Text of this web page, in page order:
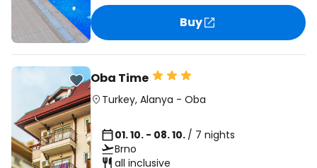
Buy
Oba Time
Turkey, Alanya - Oba
01. 10. - 08. 10. / 7 nights
Brno
all inclusive